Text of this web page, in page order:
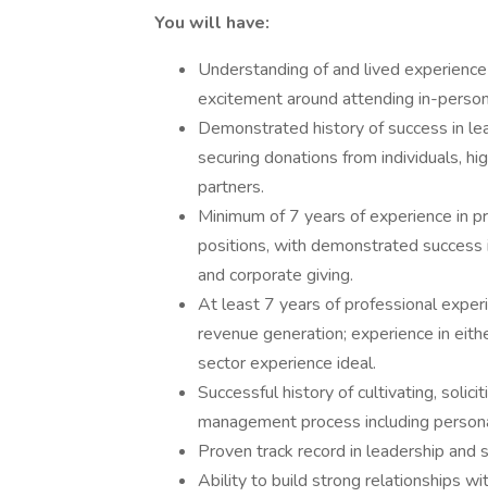
You will have:
Understanding of and lived
excitement around attending in-
Demonstrated history of success in
securing donations from individuals,
partners.
Minimum of 7 years of experience in
positions, with demonstrated
and corporate giving.
At least 7 years of professional
revenue generation; experience in
sector experience ideal.
Successful history of cultivating,
management process including
Proven track record in leadership
Ability to build strong relationships